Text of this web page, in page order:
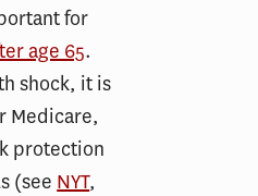
for
age 65.
shock, it is
Medicare,
protection
(see NYT,